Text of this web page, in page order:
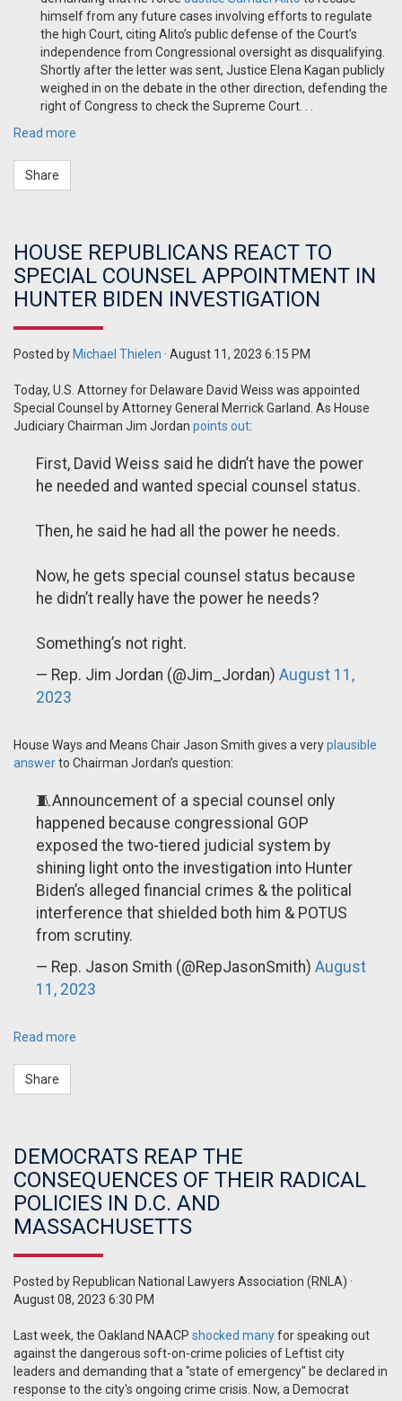
himself from any future cases involving efforts to regulate
the high Court, citing Alito’s public defense of the Court’s
independence from Congressional oversight as disqualifying.
Shortly after the letter was sent, Justice Elena Kagan publicly
weighed in on the debate in the other direction, defending the
right of Congress to check the Supreme Court. . .
Read more
Share
HOUSE REPUBLICANS REACT TO
SPECIAL COUNSEL APPOINTMENT IN
HUNTER BIDEN INVESTIGATION
Posted by Michael Thielen · August 11, 2023 6:15 PM
Today, U.S. Attorney for Delaware David Weiss was appointed
Special Counsel by Attorney General Merrick Garland. As House
Judiciary Chairman Jim Jordan points out:
First, David Weiss said he didn’t have the power
he needed and wanted special counsel status.
Then, he said he had all the power he needs.
Now, he gets special counsel status because
he didn’t really have the power he needs?
Something’s not right.
— Rep. Jim Jordan (@Jim_Jordan) August 11,
2023
House Ways and Means Chair Jason Smith gives a veryplausible
answerto Chairman Jordan’s question:
🧵Announcement of a special counsel only
happened because congressional GOP
exposed the two-tiered judicial system by
shining light onto the investigation into Hunter
Biden’s alleged financial crimes & the political
interference that shielded both him & POTUS
from scrutiny.
— Rep. Jason Smith (@RepJasonSmith) August
11, 2023
Read more
Share
DEMOCRATS REAP THE
CONSEQUENCES OF THEIR RADICAL
POLICIES IN D.C. AND
MASSACHUSETTS
Posted by Republican National Lawyers Association (RNLA) ·
August 08, 2023 6:30 PM
Last week, the Oakland NAACP shocked manyfor speaking out
against the dangerous soft-on-crime policies of Leftist city
leaders and demanding that a "state of emergency" be declared in
response to the city's ongoing crime crisis. Now, a Democrat